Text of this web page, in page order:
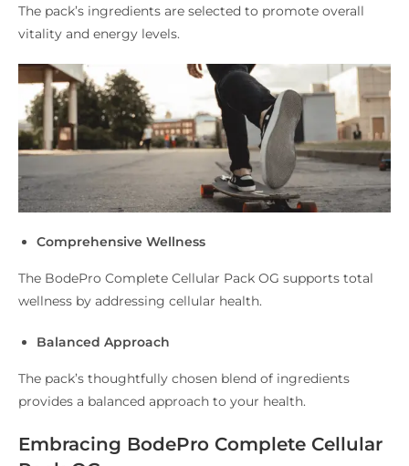
The pack’s ingredients are selected to promote overall
vitality and energy levels.
Comprehensive Wellness
The BodePro Complete Cellular Pack OG supports total
wellness by addressing cellular health.
Balanced Approach
The pack’s thoughtfully chosen blend of ingredients
provides a balanced approach to your health.
Embracing BodePro Complete Cellular